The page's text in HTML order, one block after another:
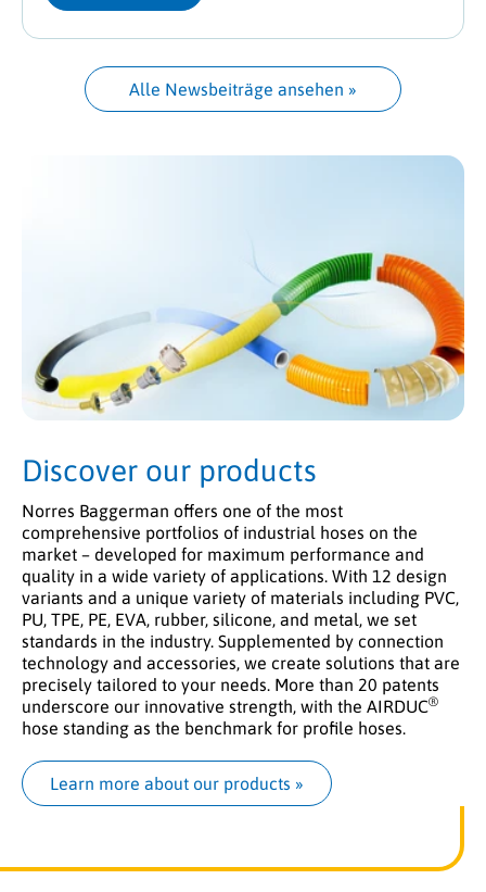
Alle Newsbeiträge ansehen »
Discover our products
Norres Baggerman offers one of the most
comprehensive portfolios of industrial hoses on the
market – developed for maximum performance and
quality in a wide variety of applications. With 12 design
variants and a unique variety of materials including PVC,
PU, TPE, PE, EVA, rubber, silicone, and metal, we set
standards in the industry. Supplemented by connection
technology and accessories, we create solutions that are
precisely tailored to your needs. More than 20 patents
underscore our innovative strength, with the AIRDUC®
hose standing as the benchmark for profile hoses.
Learn more about our products »